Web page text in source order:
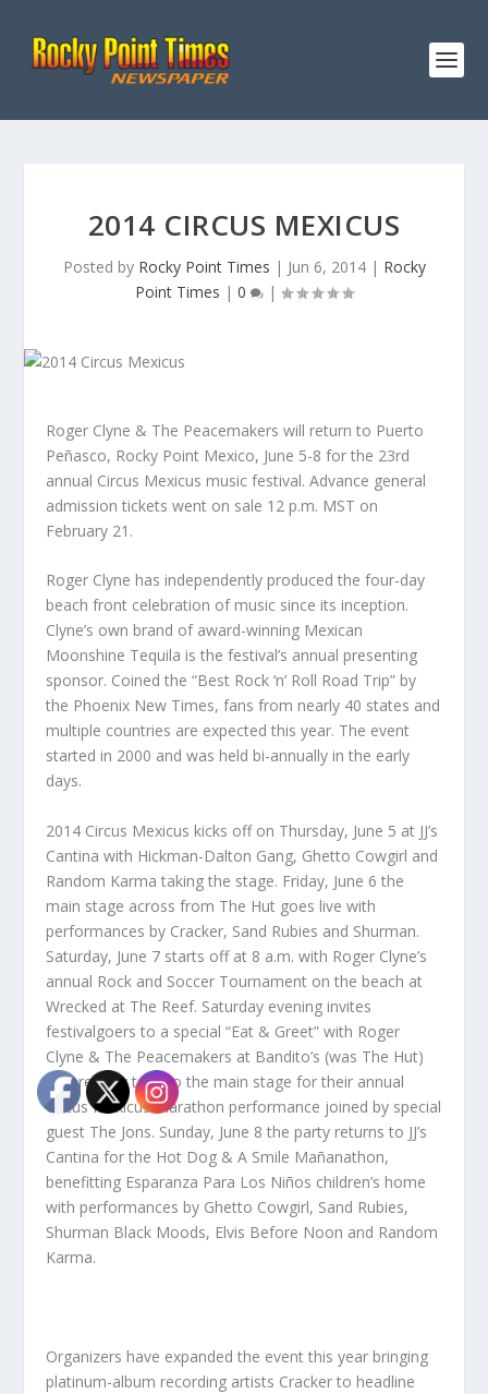
2014 CIRCUS MEXICUS
Posted by Rocky Point Times | Jun 6, 2014| Rocky
Point Times | 0 |
Roger Clyne & The Peacemakers will return to Puerto
Peñasco, Rocky Point Mexico, June 5-8 for the 23rd
annual Circus Mexicus music festival. Advance general
admission tickets went on sale 12 p.m. MST on
February 21.
Roger Clyne has independently produced the four-day
beach front celebration of music since its inception.
Clyne’s own brand of award-winning Mexican
Moonshine Tequila is the festival’s annual presenting
sponsor. Coined the “Best Rock ‘n’ Roll Road Trip” by
the Phoenix New Times, fans from nearly 40 states and
multiple countries are expected this year. The event
started in 2000 and was held bi-annually in the early
days.
2014 Circus Mexicus kicks off on Thursday, June 5 at JJ’s
Cantina with Hickman-Dalton Gang, Ghetto Cowgirl and
Random Karma taking the stage. Friday, June 6 the
main stage across from The Hut goes live with
performances by Cracker, Sand Rubies and Shurman.
Saturday, June 7 starts off at 8 a.m. with Roger Clyne’s
annual Rock and Soccer Tournament on the beach at
Wrecked at The Reef. Saturday evening invites
festivalgoers to a special “Eat & Greet” with Roger
Clyne & The Peacemakers at Bandito’s (was The Hut)
before they take to the main stage for their annual
Circus Mexicus marathon performance joined by special
guest The Jons. Sunday, June 8 the party returns to JJ’s
Cantina for the Hot Dog & A Smile Mañanathon,
benefitting Esparanza Para Los Niños children’s home
with performances by Ghetto Cowgirl, Sand Rubies,
Shurman Black Moods, Elvis Before Noon and Random
Karma.
Organizers have expanded the event this year bringing
platinum-album recording artists Cracker to headline